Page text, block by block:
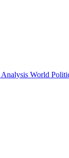
Analysis World